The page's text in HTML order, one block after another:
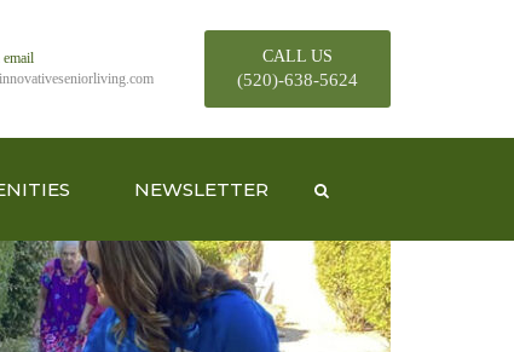
email
CALL US
(520)-638-5624
NEWSLETTER